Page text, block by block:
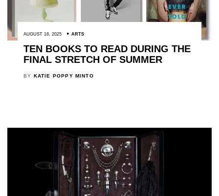
AUGUST 18, 2025 ARTS
TEN BOOKS TO READ DURING THE
FINAL STRETCH OF SUMMER
BY KATIE POPPY MINTO